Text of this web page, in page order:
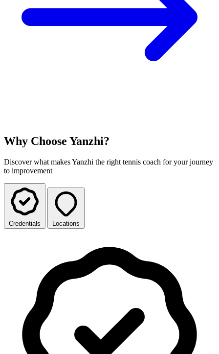
Why Choose Yanzhi?
Discover what makes Yanzhi the right tennis coach for your journey
to improvement
Credentials Locations